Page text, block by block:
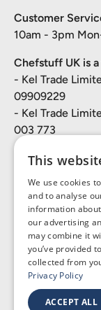
Customer
10am - 3pm
Chefstuff UK is
- Kel Trade
09909229
- Kel Trade
003 773
Customer
Payment
Country/Region
United
This
We use cookies
and to analyse
information
our advertising
may combine it
you’ve provided
collected from
Privacy Policy
ACCEPT ALL